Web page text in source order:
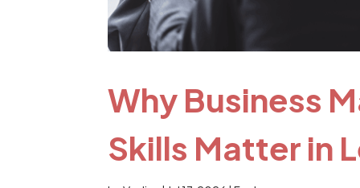
Why Business
Skills Matter in